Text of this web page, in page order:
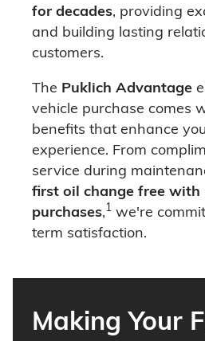
for decades, providing
and building lasting
customers.
The Puklich Advantage
vehicle purchase comes
benefits that enhance
experience. From
service during
first oil change free with
purchases,1 we're
term satisfaction.
Making Your